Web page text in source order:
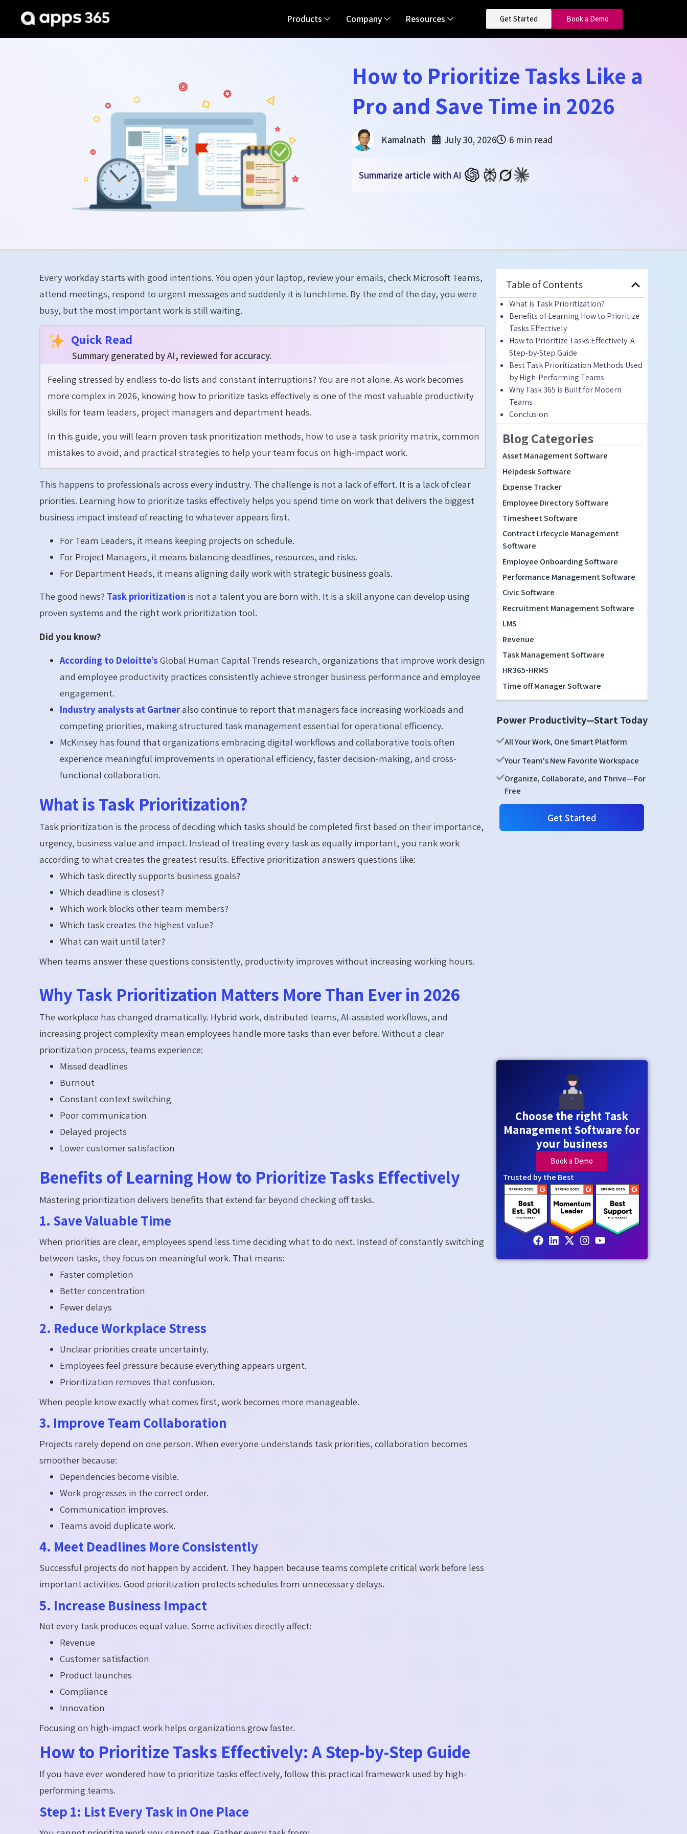
Products Company Resources Get Started Book a Demo
How to Prioritize Tasks Like a
Pro and Save Time in 2026
Kamalnath July 30, 2026 6 min read
Summarize article with AI
Every workday starts with good intentions. You open your laptop, review your emails, check Microsoft Teams,
attend meetings, respond to urgent messages and suddenly it is lunchtime. By the end of the day, you were
busy, but the most important work is still waiting.
Quick Read
Summary generated by AI, reviewed for accuracy.
Feeling stressed by endless to-do lists and constant interruptions? You are not alone. As work becomes
more complex in 2026, knowing how to prioritize tasks effectively is one of the most valuable productivity
skills for team leaders, project managers and department heads.
In this guide, you will learn proven task prioritization methods, how to use a task priority matrix, common
mistakes to avoid, and practical strategies to help your team focus on high-impact work.
This happens to professionals across every industry. The challenge is not a lack of effort. It is a lack of clear
priorities. Learning how to prioritize tasks effectively helps you spend time on work that delivers the biggest
business impact instead of reacting to whatever appears first.
For Team Leaders, it means keeping projects on schedule.
For Project Managers, it means balancing deadlines, resources, and risks.
For Department Heads, it means aligning daily work with strategic business goals.
The good news? Task prioritization is not a talent you are born with. It is a skill anyone can develop using
proven systems and the right work prioritization tool.
Did you know?
According to Deloitte’s Global Human Capital Trends research, organizations that improve work design
and employee productivity practices consistently achieve stronger business performance and employee
engagement.
Industry analysts at Gartneralso continue to report that managers face increasing workloads and
competing priorities, making structured task management essential for operational efficiency.
McKinsey has found that organizations embracing digital workflows and collaborative tools often
experience meaningful improvements in operational efficiency, faster decision-making, and cross-
functional collaboration.
What is Task Prioritization?
Task prioritization is the process of deciding which tasks should be completed first based on their importance,
urgency, business value and impact. Instead of treating every task as equally important, you rank work
according to what creates the greatest results. Effective prioritization answers questions like:
Which task directly supports business goals?
Which deadline is closest?
Which work blocks other team members?
Which task creates the highest value?
What can wait until later?
When teams answer these questions consistently, productivity improves without increasing working hours.
Why Task Prioritization Matters More Than Ever in 2026
The workplace has changed dramatically. Hybrid work, distributed teams, AI-assisted workflows, and
increasing project complexity mean employees handle more tasks than ever before. Without a clear
prioritization process, teams experience:
Missed deadlines
Burnout
Constant context switching
Poor communication
Delayed projects
Lower customer satisfaction
Benefits of Learning How to Prioritize Tasks Effectively
Mastering prioritization delivers benefits that extend far beyond checking off tasks.
1. Save Valuable Time
When priorities are clear, employees spend less time deciding what to do next. Instead of constantly switching
between tasks, they focus on meaningful work. That means:
Faster completion
Better concentration
Fewer delays
2. Reduce Workplace Stress
Unclear priorities create uncertainty.
Employees feel pressure because everything appears urgent.
Prioritization removes that confusion.
When people know exactly what comes first, work becomes more manageable.
3. Improve Team Collaboration
Projects rarely depend on one person. When everyone understands task priorities, collaboration becomes
smoother because:
Dependencies become visible.
Work progresses in the correct order.
Communication improves.
Teams avoid duplicate work.
4. Meet Deadlines More Consistently
Successful projects do not happen by accident. They happen because teams complete critical work before less
important activities. Good prioritization protects schedules from unnecessary delays.
5. Increase Business Impact
Not every task produces equal value. Some activities directly affect:
Revenue
Customer satisfaction
Product launches
Compliance
Innovation
Focusing on high-impact work helps organizations grow faster.
How to Prioritize Tasks Effectively: A Step-by-Step Guide
If you have ever wondered how to prioritize tasks effectively, follow this practical framework used by high-
performing teams.
Step 1: List Every Task in One Place
Table of Contents
What is Task Prioritization?
Benefits of Learning How to Prioritize
Tasks Effectively
How to Prioritize Tasks Effectively: A
Step-by-Step Guide
Best Task Prioritization Methods Used
by High-Performing Teams
Why Task 365 is Built for Modern
Teams
Conclusion
Blog Categories
Asset Management Software
Helpdesk Software
Expense Tracker
Employee Directory Software
Timesheet Software
Contract Lifecycle Management
Software
Employee Onboarding Software
Performance Management Software
Civic Software
Recruitment Management Software
LMS
Revenue
Task Management Software
HR365-HRMS
Time off Manager Software
Power Productivity—Start Today
All Your Work, One Smart Platform
Your Team's New Favorite Workspace
Organize, Collaborate, and Thrive—For
Free
Get Started
Choose the right Task
Management Software for
your business
Book a Demo
Trusted by the Best